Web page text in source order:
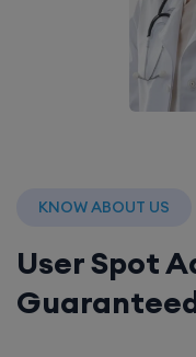
KNOW ABOUT US
User Spot